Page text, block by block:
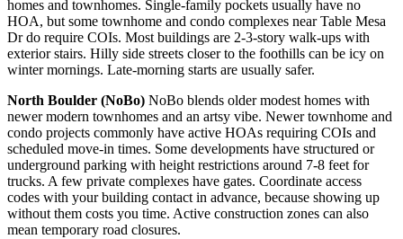
homes and townhomes. Single-family pockets usually have no
HOA, but some townhome and condo complexes near Table Mesa
Dr do require COIs. Most buildings are 2-3-story walk-ups with
exterior stairs. Hilly side streets closer to the foothills can be icy on
winter mornings. Late-morning starts are usually safer.
North Boulder (NoBo) NoBo blends older modest homes with
newer modern townhomes and an artsy vibe. Newer townhome and
condo projects commonly have active HOAs requiring COIs and
scheduled move-in times. Some developments have structured or
underground parking with height restrictions around 7-8 feet for
trucks. A few private complexes have gates. Coordinate access
codes with your building contact in advance, because showing up
without them costs you time. Active construction zones can also
mean temporary road closures.